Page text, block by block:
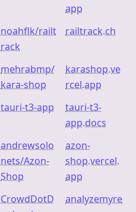
app
noahflk/railt
rack
railtrack.ch
mehrabmp/
kara-shop
karashop.ve
rcel.app
tauri-t3-app
tauri-t3-
app.docs
andrewsolo
nets/Azon-
Shop
azon-
shop.vercel.
app
CrowdDotD
analyzemyre